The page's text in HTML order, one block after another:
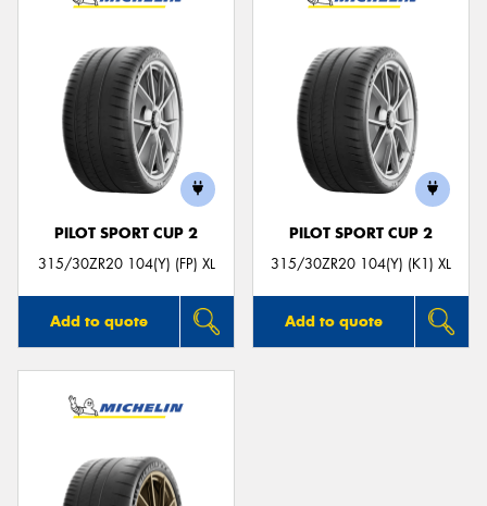
PILOT SPORT CUP 2
315/30ZR20 104(Y) (FP) XL
Add to quote
PILOT SPORT CUP 2
315/30ZR20 104(Y) (K1) XL
Add to quote